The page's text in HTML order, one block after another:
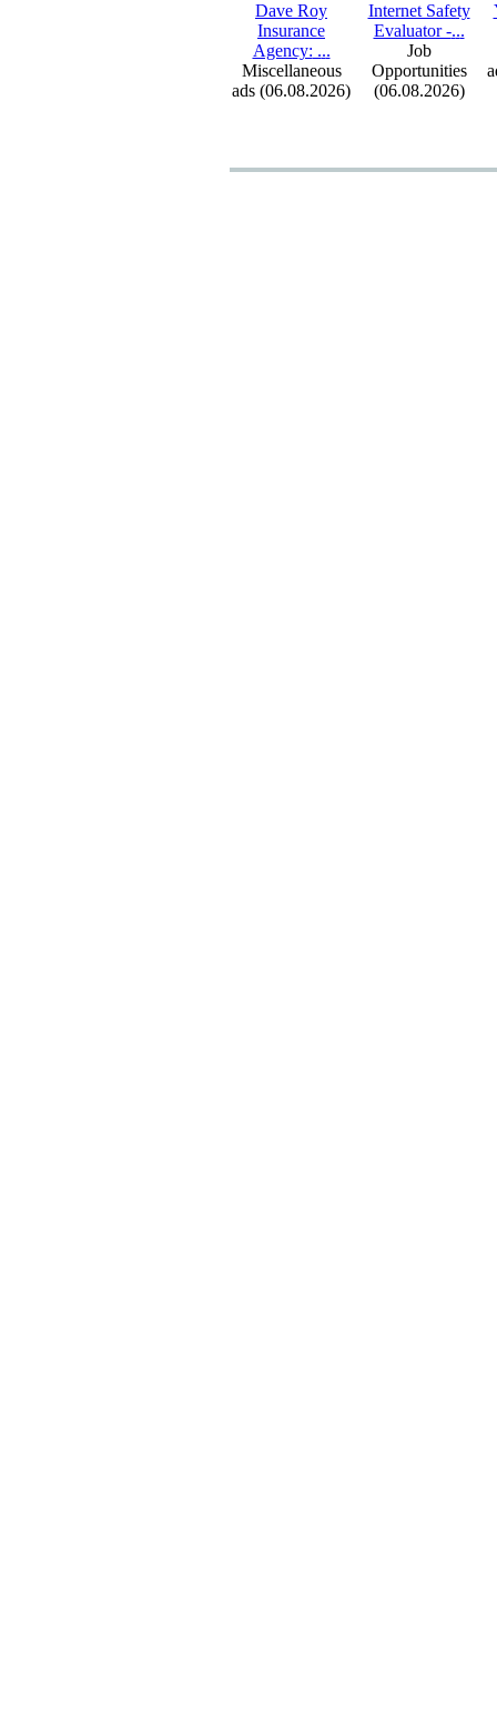
Dave Roy
Insurance
Agency: ...
Miscellaneous
ads (06.08.2026)
Internet Safety
Evaluator -...
Job
Opportunities
(06.08.2026)